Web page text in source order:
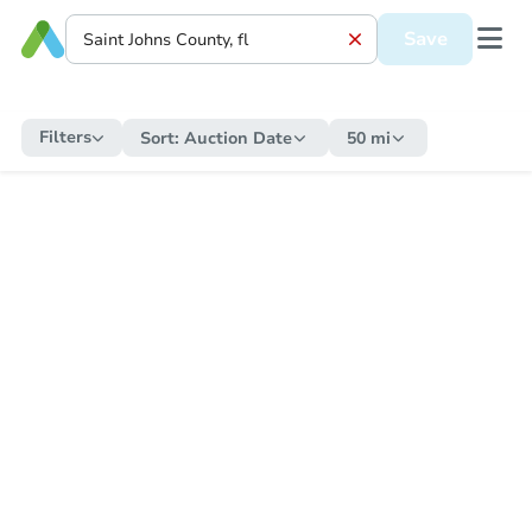
Save
Filters Sort: Auction Date 50 mi